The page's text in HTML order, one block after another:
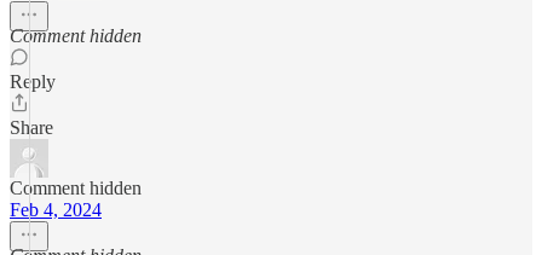
Comment hidden
Reply
Share
Comment hidden
Feb 4, 2024